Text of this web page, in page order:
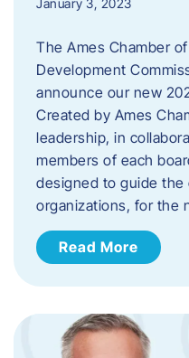
The Ames Chamber
Development
announce our new
Created by Ames
leadership, in
members of each
designed to guide the
organizations, for the
Read More